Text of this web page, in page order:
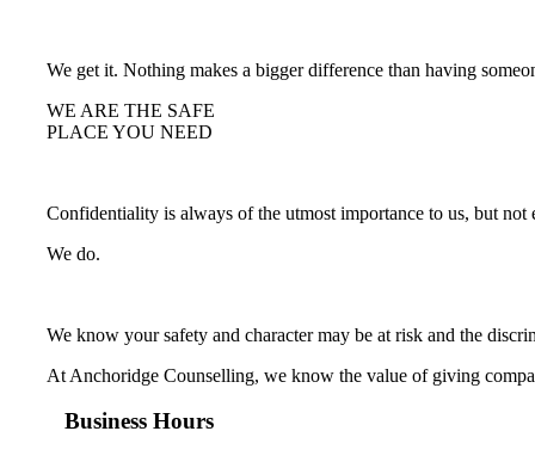
We get it. Nothing makes a bigger difference than having
WE ARE THE SAFE
PLACE YOU NEED
Confidentiality is always of the utmost importance to us, but not
We do.
We know your safety and character may be at risk and the
At Anchoridge Counselling, we know the value of giving
Business Hours